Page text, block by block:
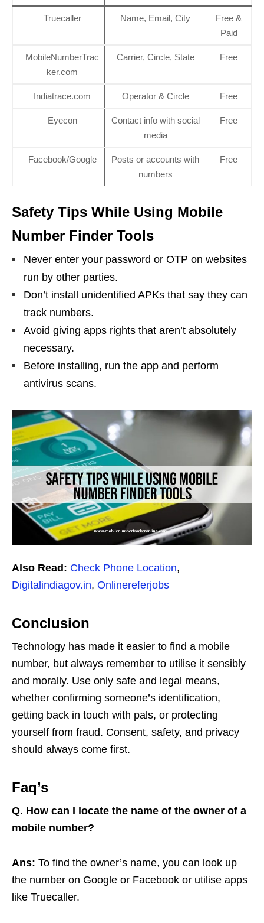
Truecaller Name, Email, City
Free &
Paid
MobileNumberTrac
ker.com
Carrier, Circle, State Free
Indiatrace.com Operator & Circle Free
Eyecon
Contact info with social
media
Free
Facebook/Google
Posts or accounts with
numbers
Free
Safety Tips While Using Mobile
Number Finder Tools
Never enter your password or OTP on websites
run by other parties.
Don’t install unidentified APKs that say they can
track numbers.
Avoid giving apps rights that aren’t absolutely
necessary.
Before installing, run the app and perform
antivirus scans.
Also Read: Check Phone Location,
Digitalindiagov.in, Onlinereferjobs
Conclusion
Technology has made it easier to find a mobile
number, but always remember to utilise it sensibly
and morally. Use only safe and legal means,
whether confirming someone’s identification,
getting back in touch with pals, or protecting
yourself from fraud. Consent, safety, and privacy
should always come first.
Faq’s
Q. How can I locate the name of the owner of a
mobile number?
Ans: To find the owner’s name, you can look up
the number on Google or Facebook or utilise apps
like Truecaller.